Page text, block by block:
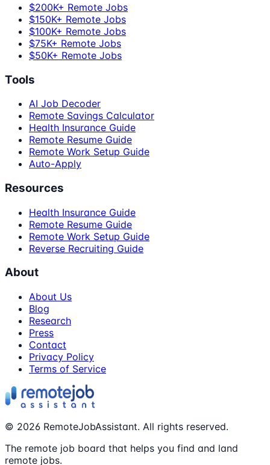
$200K+ Remote Jobs
$150K+ Remote Jobs
$100K+ Remote Jobs
$75K+ Remote Jobs
$50K+ Remote Jobs
Tools
AI Job Decoder
Remote Savings Calculator
Health Insurance Guide
Remote Resume Guide
Remote Work Setup Guide
Auto-Apply
Resources
Health Insurance Guide
Remote Resume Guide
Remote Work Setup Guide
Reverse Recruiting Guide
About
About Us
Blog
Research
Press
Contact
Privacy Policy
Terms of Service
© 2026 RemoteJobAssistant. All rights reserved.
The remote job board that helps you find and land
remote jobs.